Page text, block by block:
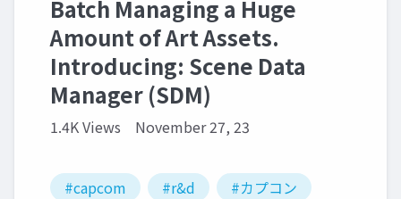
Batch Managing a Huge
Amount of Art Assets.
Introducing: Scene Data
Manager (SDM)
1.4K Views November 27, 23
#capcom #r&d
#カプコン